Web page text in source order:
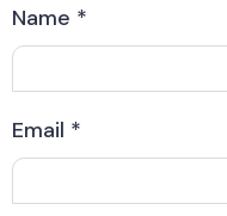
Name *
Email *